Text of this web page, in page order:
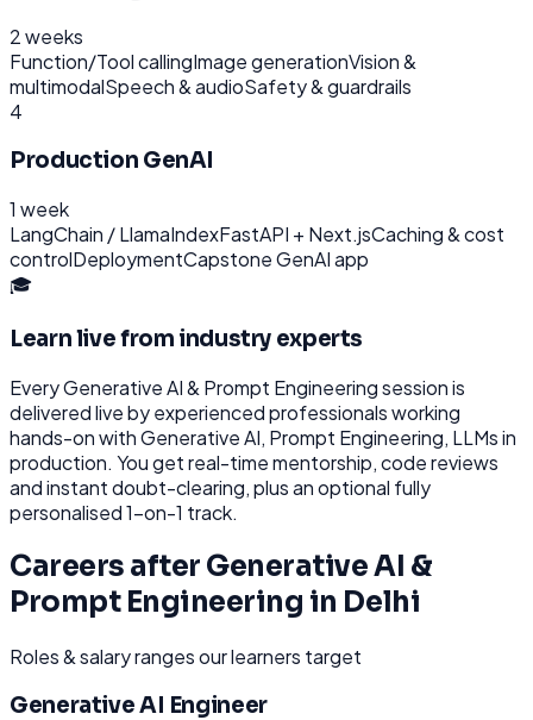
2 weeks
Function/Tool callingImage generationVision &
multimodalSpeech & audioSafety & guardrails
4
Production GenAI
1 week
LangChain / LlamaIndexFastAPI + Next.jsCaching & cost
controlDeploymentCapstone GenAI app
🎓
Learn live from industry experts
EveryGenerative AI & Prompt Engineeringsession is
delivered live by experienced professionals working
hands-on withGenerative AI, Prompt Engineering, LLMsin
production. You get real-time mentorship, code reviews
and instant doubt-clearing, plus an optional fully
personalised 1-on-1 track.
Careers after Generative AI &
Prompt Engineering in Delhi
Roles & salary ranges our learners target
Generative AI Engineer